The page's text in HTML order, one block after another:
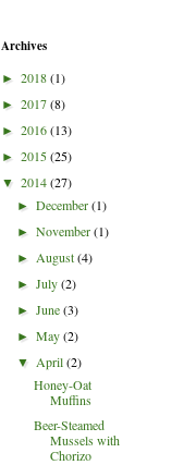
Archives
► 2018(1)
► 2017(8)
► 2016(13)
► 2015(25)
▼ 2014(27)
►December(1)
►November(1)
►August(4)
►July(2)
►June(3)
►May(2)
▼April(2)
Honey-Oat
Muffins
Beer-Steamed
Mussels with
Chorizo